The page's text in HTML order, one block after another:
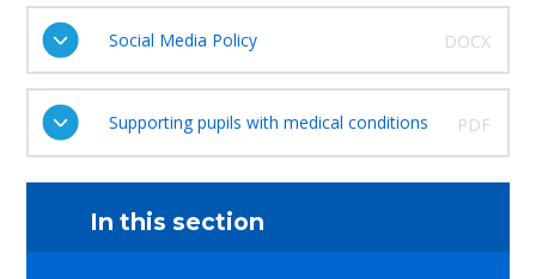
Social Media Policy DOCX
Supporting pupils with medical conditions PDF
In this section